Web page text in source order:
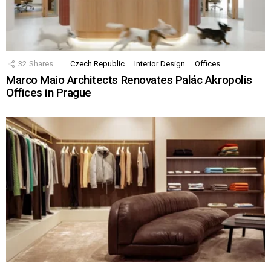
32 Shares Czech Republic Interior Design Offices
Marco Maio Architects Renovates Palác Akropolis
Offices in Prague